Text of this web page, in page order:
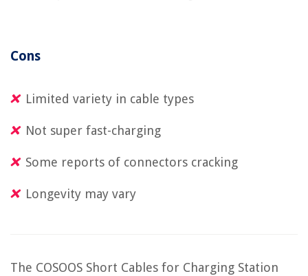
Cons
Limited variety in cable types
Not super fast-charging
Some reports of connectors cracking
Longevity may vary
The COSOOS Short Cables for Charging Station